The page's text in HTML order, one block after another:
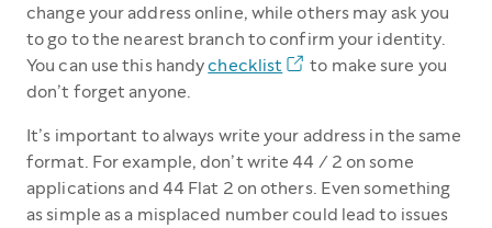
change your address online, while others may ask you
to go to the nearest branch to confirm your identity.
You can use this handychecklist
to make sure you
don’t forget anyone.
It’s important to always write your address in the same
format. For example, don’t write 44 / 2 on some
applications and 44 Flat 2 on others. Even something
as simple as a misplaced number could lead to issues